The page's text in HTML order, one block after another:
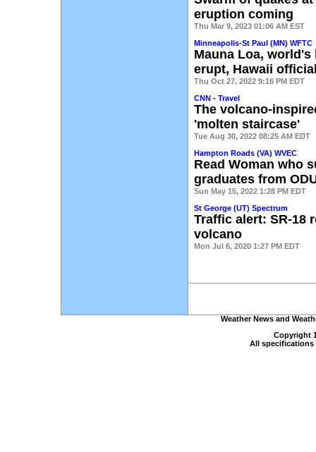
eruption coming
Thu Mar 9, 2023 01:06 AM EST
Minneapolis-St Paul (MN) WFTC
Mauna Loa,
erupt, Hawaii
Thu Oct 27, 2022 9:16 PM EDT
CNN - Travel
The volcano-
'molten staircase'
Tue Aug 30, 2022 08:25 AM EDT
Hampton Roads (VA) WVEC
Read Woman who
graduates from
Sun May 15, 2022 1:28 PM EDT
St George (UT) Spectrum
Traffic alert: SR-18
volcano
Mon Jul 6, 2020 1:27 PM EDT
Weather News and
Copyright
All